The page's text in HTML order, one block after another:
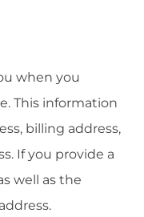
when you
This information
billing address,
If you provide a
well as the